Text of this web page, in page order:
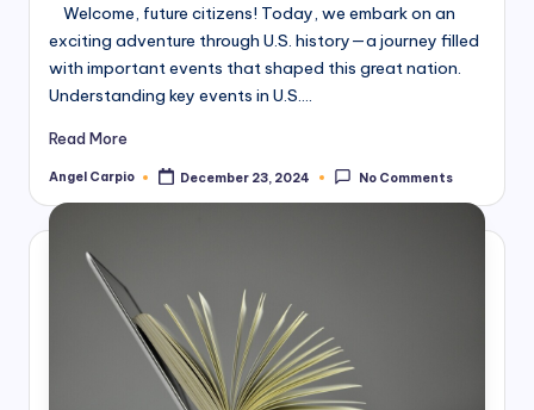
Welcome, future citizens! Today, we embark on an
exciting adventure through U.S. history—a journey filled
with important events that shaped this great nation.
Understanding key events in U.S.…
Read More
Posted
Angel Carpio December 23, 2024 No Comments